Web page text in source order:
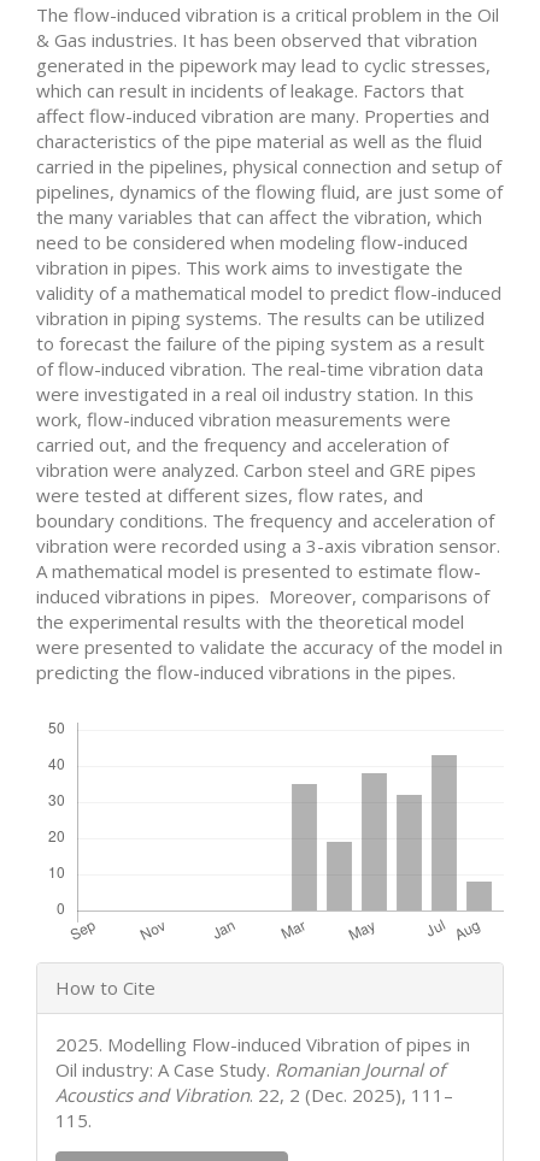
The flow-induced vibration is a critical problem in the Oil
& Gas industries. It has been observed that vibration
generated in the pipework may lead to cyclic stresses,
which can result in incidents of leakage. Factors that
affect flow-induced vibration are many. Properties and
characteristics of the pipe material as well as the fluid
carried in the pipelines, physical connection and setup of
pipelines, dynamics of the flowing fluid, are just some of
the many variables that can affect the vibration, which
need to be considered when modeling flow-induced
vibration in pipes. This work aims to investigate the
validity of a mathematical model to predict flow-induced
vibration in piping systems. The results can be utilized
to forecast the failure of the piping system as a result
of flow-induced vibration. The real-time vibration data
were investigated in a real oil industry station. In this
work, flow-induced vibration measurements were
carried out, and the frequency and acceleration of
vibration were analyzed. Carbon steel and GRE pipes
were tested at different sizes, flow rates, and
boundary conditions. The frequency and acceleration of
vibration were recorded using a 3-axis vibration sensor.
A mathematical model is presented to estimate flow-
induced vibrations in pipes. Moreover, comparisons of
the experimental results with the theoretical model
were presented to validate the accuracy of the model in
predicting the flow-induced vibrations in the pipes.
Article
Details
How to Cite
2025. Modelling Flow-induced Vibration of pipes in
Oil industry: A Case Study. Romanian Journal of
Acoustics and Vibration. 22, 2 (Dec. 2025), 111–
115.